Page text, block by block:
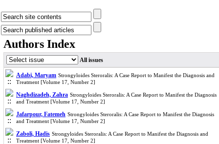
Authors Index
All issues
Adabi, Maryam Strongyloides Steroralis: A Case Report to Manifest the Diagnosis and
Treatment [Volume 17, Number 2]
Naghdizadeh, Zahra Strongyloides Steroralis: A Case Report to Manifest the Diagnosis
and Treatment [Volume 17, Number 2]
Jafarpour, Fatemeh Strongyloides Steroralis: A Case Report to Manifest the Diagnosis
and Treatment [Volume 17, Number 2]
Zaboli, Hadis Strongyloides Steroralis: A Case Report to Manifest the Diagnosis and
Treatment [Volume 17, Number 2]